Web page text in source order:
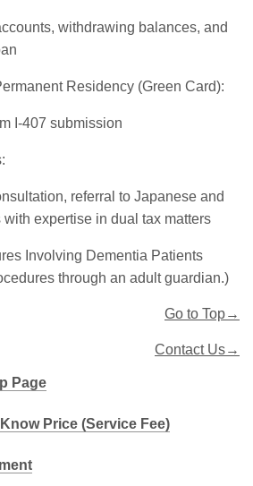
withdrawing balances, and
Residency (Green Card):
I-407 submission
referral to Japanese and
with expertise in dual tax matters
Involving Dementia Patients
through an adult guardian.)
Go to Top→
Contact Us→
Page
Know Price (Service Fee)